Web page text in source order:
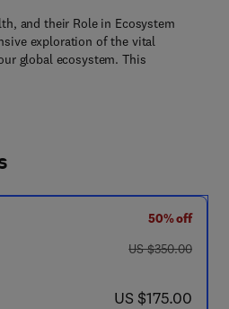
and their Role in Ecosystem
exploration of the vital
global ecosystem. This
50% off
was US $350.00
US $350.00
now US $175.00
US $175.00